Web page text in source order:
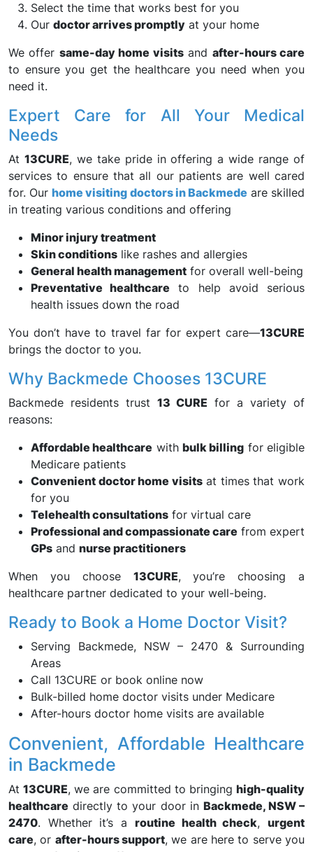
Select the time that works best for you
Our doctor arrives promptly at your home
We offer same-day home visitsand after-hours care
to ensure you get the healthcare you need when you
need it.
Expert Care for All Your Medical
Needs
At 13CURE, we take pride in offering a wide range of
services to ensure that all our patients are well cared
for. Ourhome visiting doctors in Backmede are skilled
in treating various conditions and offering
Minor injury treatment
Skin conditions like rashes and allergies
General health management for overall well-being
Preventative healthcare to help avoid serious
health issues down the road
You don’t have to travel far for expert care—13CURE
brings the doctor to you.
Why Backmede Chooses 13CURE
Backmede residents trust 13 CURE for a variety of
reasons:
Affordable healthcare withbulk billing for eligible
Medicare patients
Convenient doctor home visitsat times that work
for you
Telehealth consultations for virtual care
Professional and compassionate care from expert
GPs and nurse practitioners
When you choose 13CURE, you’re choosing a
healthcare partner dedicated to your well-being.
Ready to Book a Home Doctor Visit?
Serving Backmede, NSW – 2470 & Surrounding
Areas
Call 13CURE or book online now
Bulk-billed home doctor visits under Medicare
After-hours doctor home visits are available
Convenient, Affordable Healthcare
in Backmede
At13CURE, we are committed to bringinghigh-quality
healthcare directly to your door in Backmede, NSW –
2470. Whether it’s a routine health check,urgent
care, or after-hours support, we are here to serve you